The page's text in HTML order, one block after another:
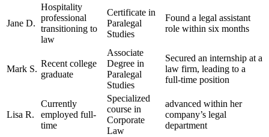
Jane D.
Hospitality
⁢professional​
transitioning to
law
Certificate in
Paralegal
Studies
Found a ​legal assistant
role within six months
Mark‌ S.
Recent college
graduate
Associate
Degree ‌in
Paralegal
Studies
​Secured ‍an internship at a‍
law firm, leading to‍ a​
full-time position
Lisa ‍R.
Currently
employed full-
time
Specialized
course in
Corporate ​
Law
advanced within her
company’s legal
department